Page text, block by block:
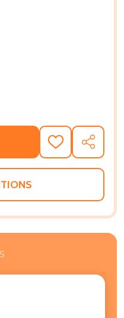
SNOW, BIRD
OF BOY, SNOW,
ADD
TO
WISH
SHARE